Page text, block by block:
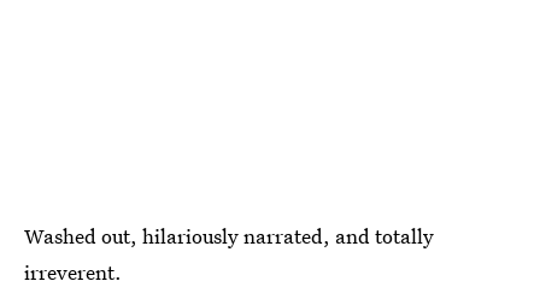
Washed out, hilariously narrated, and totally
irreverent.